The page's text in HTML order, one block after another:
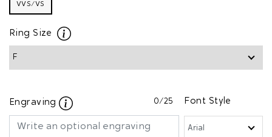
VVS/VS
Ring Size
Engraving 0/25 Font Style